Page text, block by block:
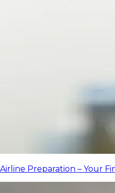
Airline Preparation – Your